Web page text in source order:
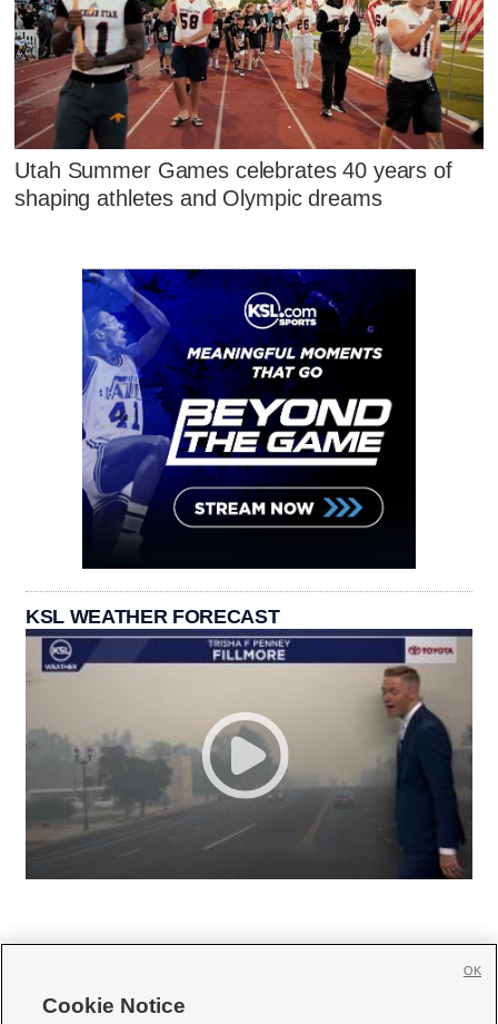
Utah Summer Games celebrates 40 years of
shaping athletes and Olympic dreams
KSL WEATHER FORECAST
Cookie Notice
OK